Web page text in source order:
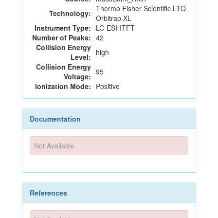
Technology: Thermo Fisher Scientific LTQ
Orbitrap XL
Instrument Type: LC-ESI-ITFT
Number of Peaks: 42
Collision Energy
Level: high
Collision Energy
Voltage: 95
Ionization Mode: Positive
Documentation
Not Available
References